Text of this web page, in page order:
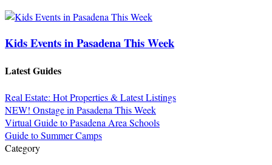
Kids Events in Pasadena This Week
Latest Guides
Real Estate: Hot Properties & Latest Listings
NEW! Onstage in Pasadena This Week
Virtual Guide to Pasadena Area Schools
Guide to Summer Camps
Category